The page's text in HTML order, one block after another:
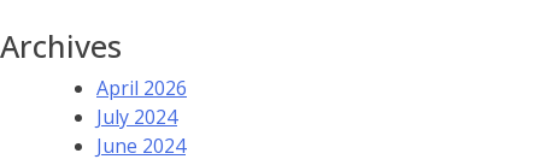
Archives
April 2026
July 2024
June 2024